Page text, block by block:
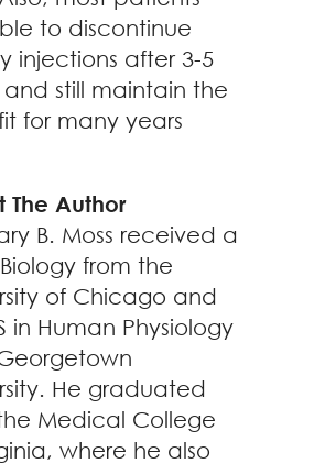
to discontinue
injections after 3-5
and still maintain the
for many years
The Author
B. Moss received a
from the
of Chicago and
in Human Physiology
He graduated
Medical College
where he also